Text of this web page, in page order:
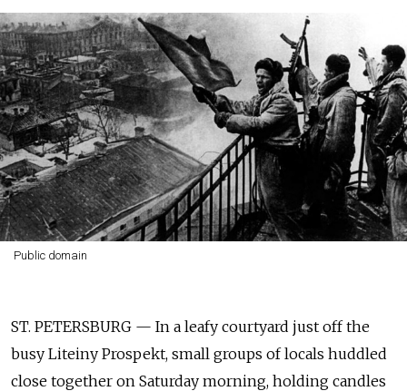
Public domain
ST. PETERSBURG — In a leafy courtyard just off the
busy Liteiny Prospekt, small groups of locals huddled
close together on Saturday morning, holding candles